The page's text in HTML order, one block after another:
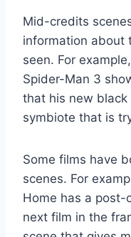
Mid-credits
information about
seen. For
Spider-Man 3
that his new black
symbiote that is
Some films have
scenes. For
Home has a
next film in the